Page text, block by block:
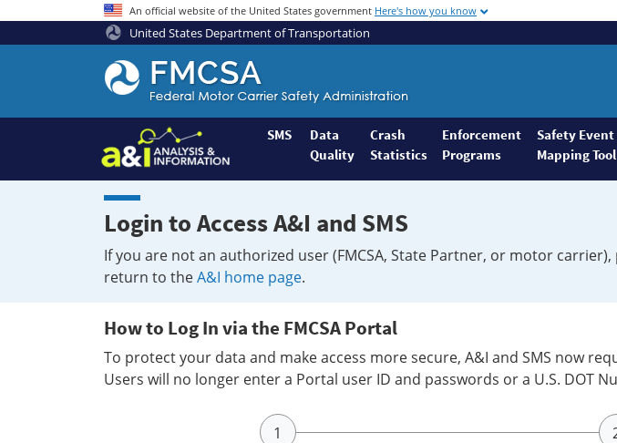
An official website of the United States government Here's how you know
United States Department of Transportation
Federal
Motor
Coach
Safety
Administration
Home
SMS
Data
Quality
Crash
Statistics
Enforcement
Programs
Safety Event
Mapping Tool
Login to Access A&I and SMS
If you are not an authorized user (FMCSA, State Partner, or motor carrier),
return to theA&I home page.
How to Log In via the FMCSA Portal
To protect your data and make access more secure, A&I and SMS now
Users will no longer enter a Portal user ID and passwords or a U.S. DOT